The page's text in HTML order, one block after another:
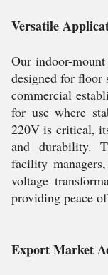
Versatile
Our indoor-
designed for
commercial
for use where
220V is critical,
and durability.
facility
voltage
providing peace
Export Market